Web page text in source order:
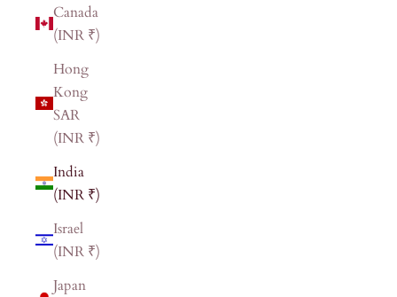
Canada
(INR ₹)
Hong
Kong
SAR
(INR ₹)
India
(INR ₹)
Israel
(INR ₹)
Japan